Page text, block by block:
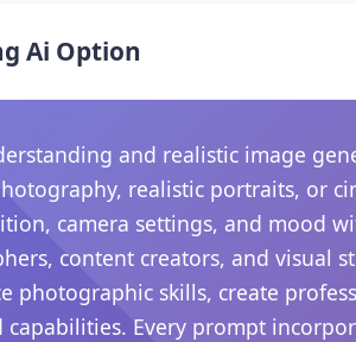
Ai Option
and realistic image
realistic portraits, or
camera settings, and mood
content creators, and visual
photographic skills, create
Every prompt